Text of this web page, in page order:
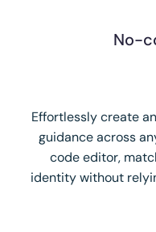
No-
Effortlessly create
guidance across
code editor,
identity without